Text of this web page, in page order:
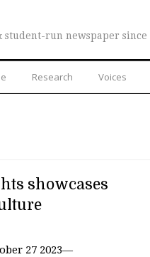
student-run newspaper since
Research Voices
showcases
27 2023—